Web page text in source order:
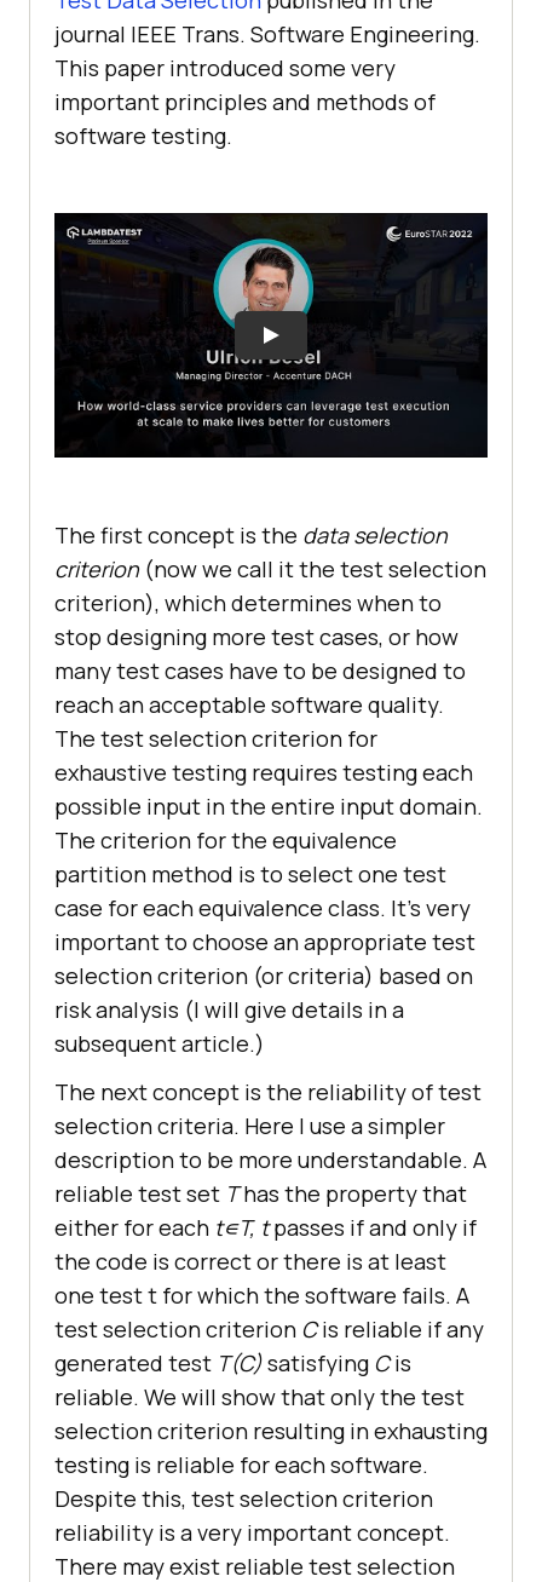
journal IEEE Trans. Software Engineering.
This paper introduced some very
important principles and methods of
software testing.
The first concept is the data selection
criterion(now we call it the test selection
criterion), which determines when to
stop designing more test cases, or how
many test cases have to be designed to
reach an acceptable software quality.
The test selection criterion for
exhaustive testing requires testing each
possible input in the entire input domain.
The criterion for the equivalence
partition method is to select one test
case for each equivalence class. It’s very
important to choose an appropriate test
selection criterion (or criteria) based on
risk analysis (I will give details in a
subsequent article.)
The next concept is the reliability of test
selection criteria. Here I use a simpler
description to be more understandable. A
reliable test set Thas the property that
either for each t∊T, tpasses if and only if
the code is correct or there is at least
one test t for which the software fails. A
test selection criterion Cis reliable if any
generated test T(C)satisfying Cis
reliable. We will show that only the test
selection criterion resulting in exhausting
testing is reliable for each software.
Despite this, test selection criterion
reliability is a very important concept.
There may exist reliable test selection